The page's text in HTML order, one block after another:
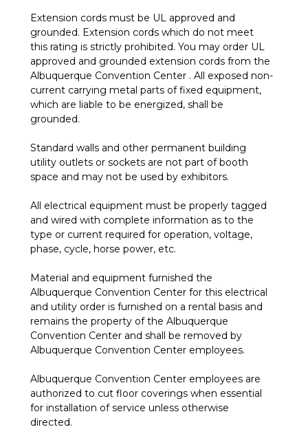
Extension cords must be UL approved and
grounded. Extension cords which do not meet
this rating is strictly prohibited. You may order UL
approved and grounded extension cords from the
Albuquerque Convention Center . All exposed non-
current carrying metal parts of fixed equipment,
which are liable to be energized, shall be
grounded.
Standard walls and other permanent building
utility outlets or sockets are not part of booth
space and may not be used by exhibitors.
All electrical equipment must be properly tagged
and wired with complete information as to the
type or current required for operation, voltage,
phase, cycle, horse power, etc.
Material and equipment furnished the
Albuquerque Convention Center for this electrical
and utility order is furnished on a rental basis and
remains the property of the Albuquerque
Convention Center and shall be removed by
Albuquerque Convention Center employees.
Albuquerque Convention Center employees are
authorized to cut floor coverings when essential
for installation of service unless otherwise
directed.